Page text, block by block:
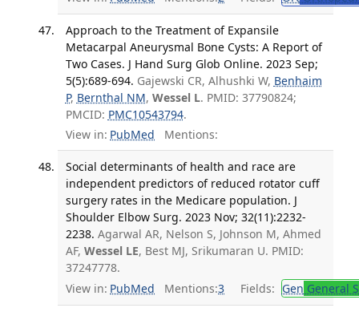
Approach to the Treatment of Expansile
Metacarpal Aneurysmal Bone Cysts: A Report of
Two Cases. J Hand Surg Glob Online. 2023 Sep;
5(5):689-694. Gajewski CR, Alhushki W, Benhaim
P, Bernthal NM, Wessel L. PMID: 37790824;
PMCID: PMC10543794.
View in: PubMed Mentions:
Social determinants of health and race are
independent predictors of reduced rotator cuff
surgery rates in the Medicare population. J
Shoulder Elbow Surg. 2023 Nov; 32(11):2232-
2238. Agarwal AR, Nelson S, Johnson M, Ahmed
AF, Wessel LE, Best MJ, Srikumaran U. PMID:
37247778.
View in: PubMed Mentions:3 Fields: Gen General